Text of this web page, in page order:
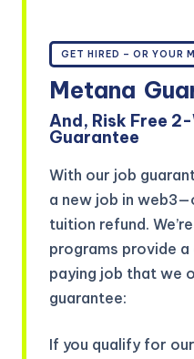
GET HIRED – OR YOUR
Metana
And, Risk Free
Guarantee
With our job
a new job in
tuition refund.
programs provide
paying job that we
guarantee:
If you qualify for